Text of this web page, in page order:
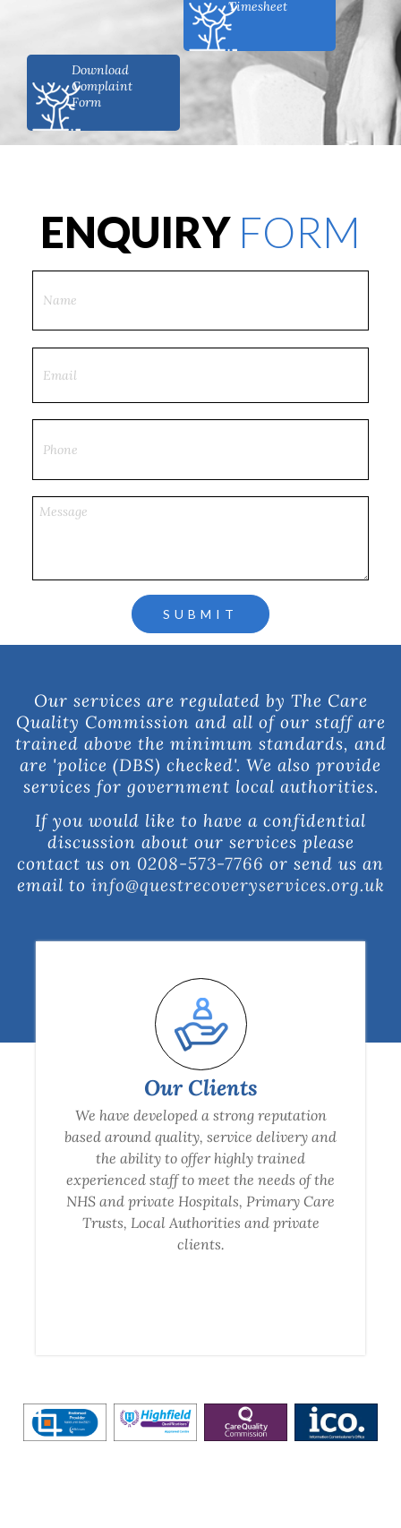
Timesheet
Download
Complaint
Form
ENQUIRY FORM
Our services are regulated by The Care
Quality Commission and all of our staff are
trained above the minimum standards, and
are 'police (DBS) checked'. We also provide
services for government local authorities.
If you would like to have a confidential
discussion about our services please
contact us on 0208-573-7766 or send us an
email to info@questrecoveryservices.org.uk
Our Clients
We have developed a strong reputation
based around quality, service delivery and
the ability to offer highly trained
experienced staff to meet the needs of the
NHS and private Hospitals, Primary Care
Trusts, Local Authorities and private
clients.